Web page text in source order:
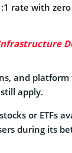
rate with
and
apply.
or ETFs
during its